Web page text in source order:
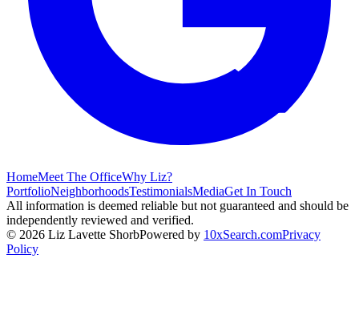
HomeMeet The OfficeWhy Liz?
PortfolioNeighborhoodsTestimonialsMediaGet In Touch
All information is deemed reliable but not guaranteed and should be
independently reviewed and verified.
© 2026 Liz Lavette ShorbPowered by 10xSearch.comPrivacy
Policy